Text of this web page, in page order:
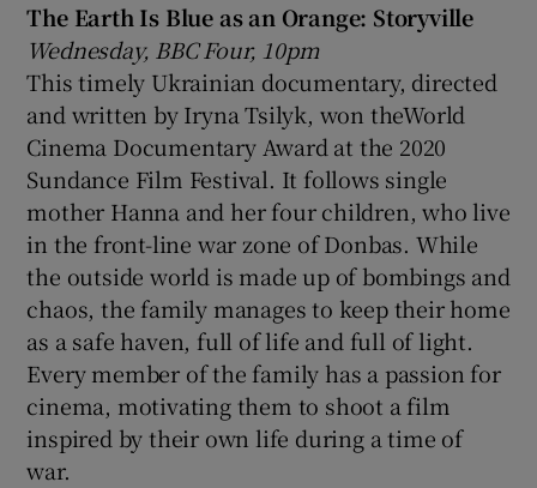
The Earth Is Blue as an Orange: Storyville
Wednesday, BBC Four, 10pm
This timely Ukrainian documentary, directed
and written by Iryna Tsilyk, won theWorld
Cinema Documentary Award at the 2020
Sundance Film Festival. It follows single
mother Hanna and her four children, who live
in the front-line war zone of Donbas. While
the outside world is made up of bombings and
chaos, the family manages to keep their home
as a safe haven, full of life and full of light.
Every member of the family has a passion for
cinema, motivating them to shoot a film
inspired by their own life during a time of
war.